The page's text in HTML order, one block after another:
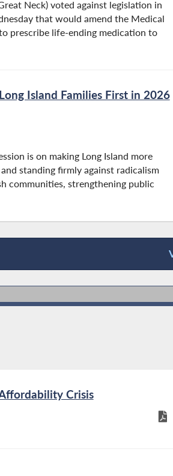
Neck) voted against legislation in
that would amend the Medical
prescribe life-ending medication to
Island Families First in 2026
is on making Long Island more
standing firmly against radicalism
communities, strengthening public
Crisis